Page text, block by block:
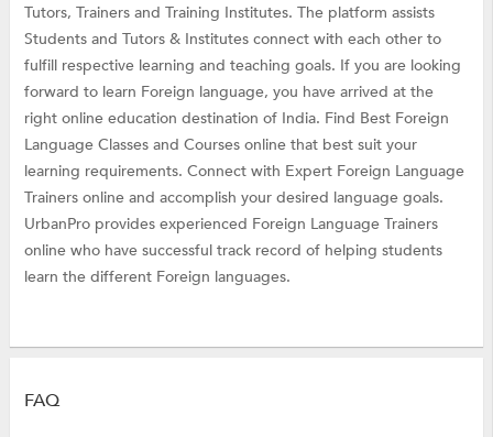
Tutors, Trainers and Training Institutes. The platform assists
Students and Tutors & Institutes connect with each other to
fulfill respective learning and teaching goals. If you are looking
forward to learn Foreign language, you have arrived at the
right online education destination of India. Find Best Foreign
Language Classes and Courses online that best suit your
learning requirements. Connect with Expert Foreign Language
Trainers online and accomplish your desired language goals.
UrbanPro provides experienced Foreign Language Trainers
online who have successful track record of helping students
learn the different Foreign languages.
FAQ